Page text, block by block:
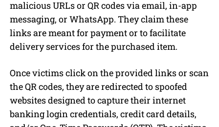
malicious URLs or QR codes via email, in-app
messaging, or WhatsApp. They claim these
links are meant for payment or to facilitate
delivery services for the purchased item.
Once victims click on the provided links or scan
the QR codes, they are redirected to spoofed
websites designed to capture their internet
banking login credentials, credit card details,